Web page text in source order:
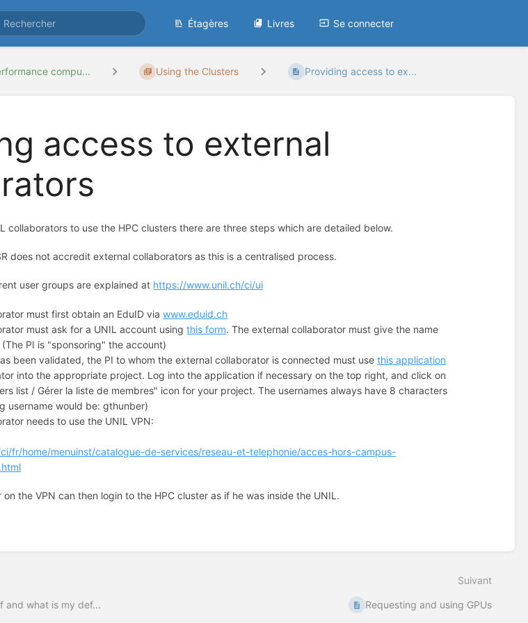
Étagères Livres Se connecter
compu... Using the Clusters Providing access to ex...
access to external
collaborators to use the HPC clusters there are three steps which are detailed below.
does not accredit external collaborators as this is a centralised process.
user groups are explained at https://www.unil.ch/ci/ui
must first obtain an EduID viawww.eduid.ch
must ask for a UNIL account usingthis form. The external collaborator must give the name
PI is "sponsoring" the account)
been validated, the PI to whom the external collaborator is connected must usethis application
into the appropriate project. Log into the application if necessary on the top right, and click on
list / Gérer la liste de membres" icon for your project. The usernames always have 8 characters
username would be: gthunber)
needs to use the UNIL VPN:
fr/home/menuinst/catalogue-de-services/reseau-et-telephonie/acces-hors-campus-
the VPN can then login to the HPC cluster as if he was inside the UNIL.
and what is my def...
Suivant
Requesting and using GPUs